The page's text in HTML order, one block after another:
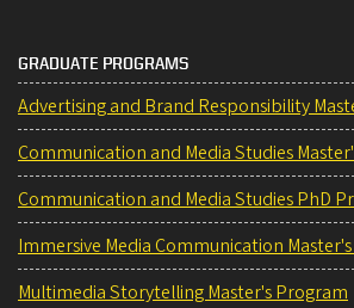
GRADUATE PROGRAMS
Advertising and Brand Responsibility
Communication and Media Studies
Communication and Media Studies PhD
Immersive Media Communication
Multimedia Storytelling Master's Program